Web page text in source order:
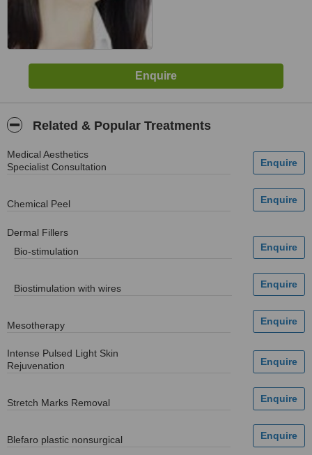
Related & Popular Treatments
Medical Aesthetics
Specialist Consultation
Chemical Peel
Dermal Fillers
Bio-stimulation
Biostimulation with wires
Mesotherapy
Intense Pulsed Light Skin
Rejuvenation
Stretch Marks Removal
Blefaro plastic nonsurgical